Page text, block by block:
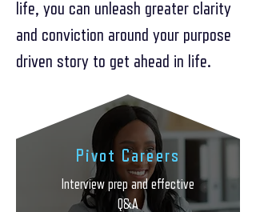
life, you can unleash greater clarity
and conviction around your purpose
driven story to get ahead in life.
Interview prep and effective
Q&A
Pivot Careers